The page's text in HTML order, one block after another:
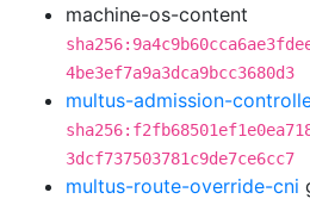
machine-os-content
4be3ef7a9a3dca9bcc3680d3
multus-admission-
3dcf737503781c9de7ce6cc7
multus-route-override-cni